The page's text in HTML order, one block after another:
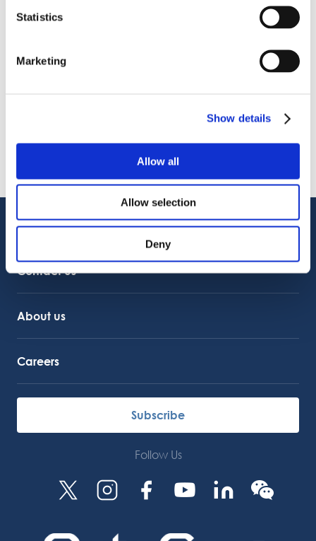
Statistics
Marketing
Show details
Allow all
Allow selection
Deny
More From Us
OctoFrost and HiTec become OctoCore
Customer Support
Octocore Link
Contact us
About us
Careers
Subscribe
Follow Us